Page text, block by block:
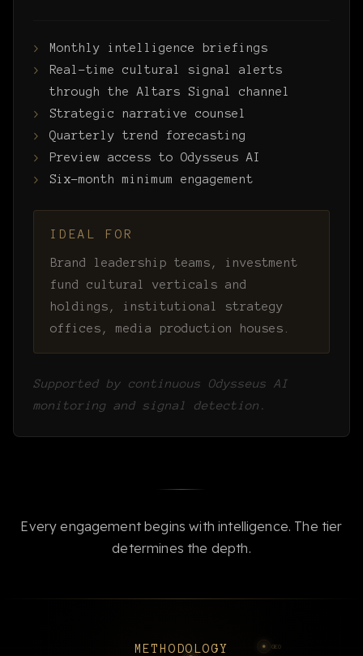
Monthly intelligence briefings
Real-time cultural signal alerts
through the Altars Signal channel
Strategic narrative counsel
Quarterly trend forecasting
Preview access to Odysseus AI
Six-month minimum engagement
IDEAL FOR
Brand leadership teams, investment
fund cultural verticals and
holdings, institutional strategy
offices, media production houses.
Supported by continuous Odysseus AI
monitoring and signal detection.
Every engagement begins with intelligence. The tier
determines the depth.
METHODOLOGY